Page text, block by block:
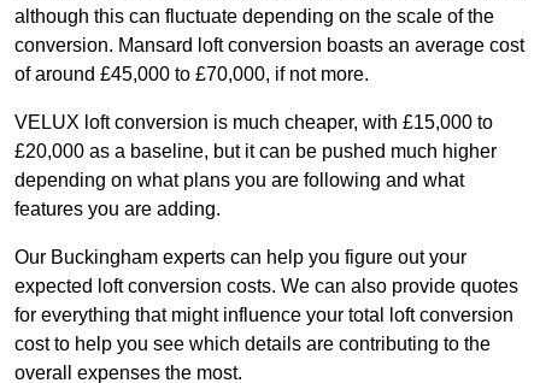
although this can fluctuate depending on the scale of the
conversion. Mansard loft conversion boasts an average cost
of around £45,000 to £70,000, if not more.
VELUX loft conversion is much cheaper, with £15,000 to
£20,000 as a baseline, but it can be pushed much higher
depending on what plans you are following and what
features you are adding.
Our Buckingham experts can help you figure out your
expected loft conversion costs. We can also provide quotes
for everything that might influence your total loft conversion
cost to help you see which details are contributing to the
overall expenses the most.